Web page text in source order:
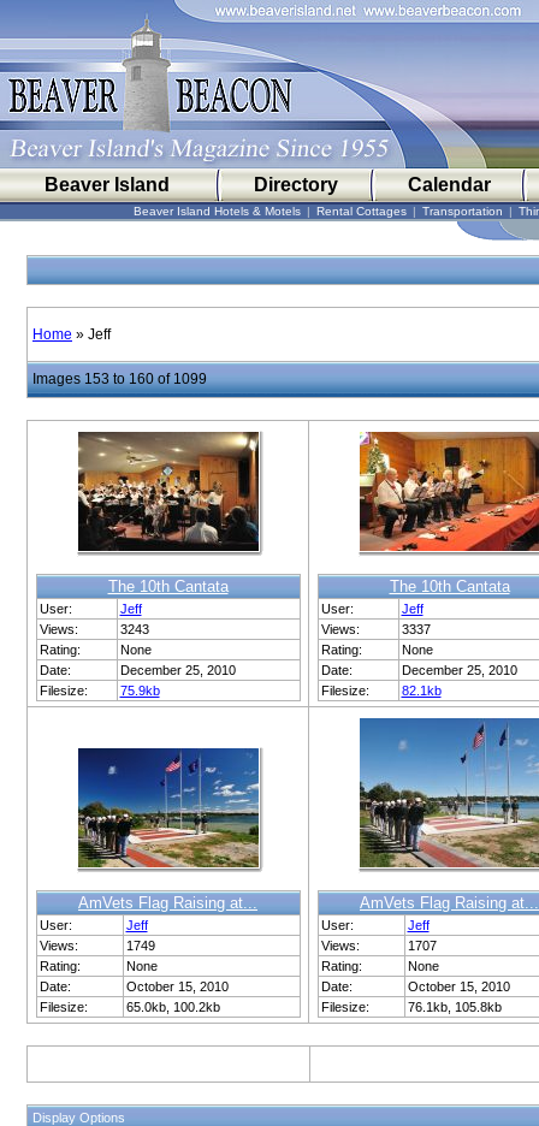
Beaver Island Directory Calendar
Beaver Island Hotels & Motels | Rental Cottages | Transportation |
Home » Jeff
Images 153 to 160 of 1099
The 10th Cantata
User:
Jeff
Views:
3243
Rating:
None
Date:
December 25, 2010
Filesize:
75.9kb
The 10th Cantata
User:
Jeff
Views:
3337
Rating:
None
Date:
December 25, 2010
Filesize:
82.1kb
AmVets Flag Raising at...
User:
Jeff
Views:
1749
Rating:
None
Date:
October 15, 2010
Filesize:
65.0kb, 100.2kb
AmVets Flag Raising at...
User:
Jeff
Views:
1707
Rating:
None
Date:
October 15, 2010
Filesize:
76.1kb, 105.8kb
Display Options